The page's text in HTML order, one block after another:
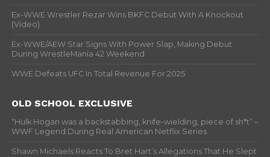
Ex-WWE Wrestler Rezar Wins BKFC Debut With A Knockout
(Video)
Ex-WWE/AEW Star Signs With Power Slap, Making Debut
During WrestleMania 42 Weekend
WWE Defeats UFC In Total Revenue For 2025
OLD SCHOOL EXCLUSIVE
“Hulk Hogan was a backstabbing, knife-wielding, piece of sh*t” –
WWF Legend During Real American Netflix Series
Shawn Michaels Reacts To Bret Hart’s Allegations That He Slept